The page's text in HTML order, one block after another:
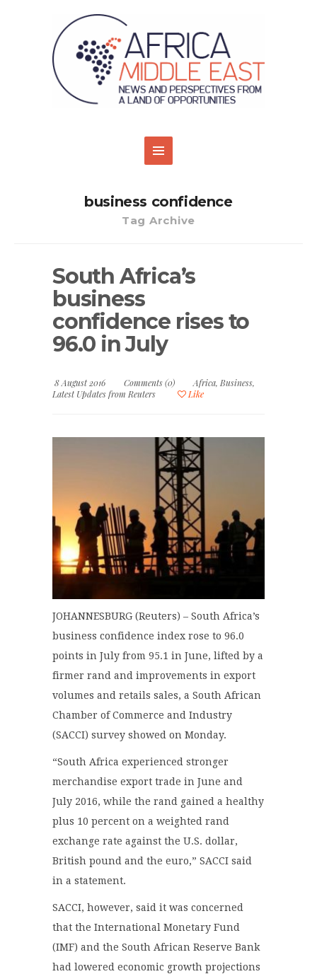
business confidence
Tag Archive
South Africa’s
business
confidence rises to
96.0 in July
8 August 2016 Comments (0) Africa, Business,
Latest Updates from Reuters
Like
JOHANNESBURG (Reuters) – South Africa’s
business confidence index rose to 96.0
points in July from 95.1 in June, lifted by a
firmer rand and improvements in export
volumes and retails sales, a South African
Chamber of Commerce and Industry
(SACCI) survey showed on Monday.
“South Africa experienced stronger
merchandise export trade in June and
July 2016, while the rand gained a healthy
plus 10 percent on a weighted rand
exchange rate against the U.S. dollar,
British pound and the euro,” SACCI said
in a statement.
SACCI, however, said it was concerned
that the International Monetary Fund
(IMF) and the South African Reserve Bank
had lowered economic growth projections